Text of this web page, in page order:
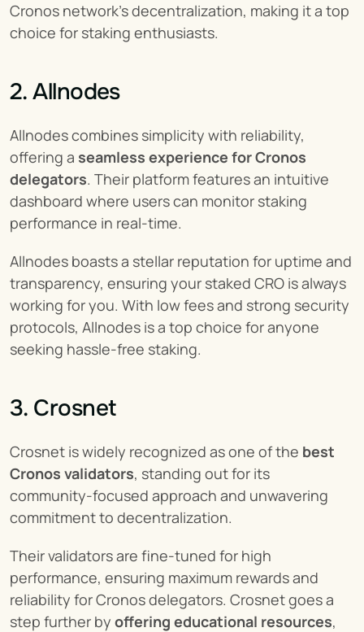
Cronos network's decentralization, making it a top
choice for staking enthusiasts.
2. Allnodes
Allnodes combines simplicity with reliability,
offering a seamless experience for Cronos
delegators. Their platform features an intuitive
dashboard where users can monitor staking
performance in real-time.
Allnodes boasts a stellar reputation for uptime and
transparency, ensuring your staked CRO is always
working for you. With low fees and strong security
protocols, Allnodes is a top choice for anyone
seeking hassle-free staking.
3. Crosnet
Crosnet is widely recognized as one of the best
Cronos validators, standing out for its
community-focused approach and unwavering
commitment to decentralization.
Their validators are fine-tuned for high
performance, ensuring maximum rewards and
reliability for Cronos delegators. Crosnet goes a
step further by offering educational resources,